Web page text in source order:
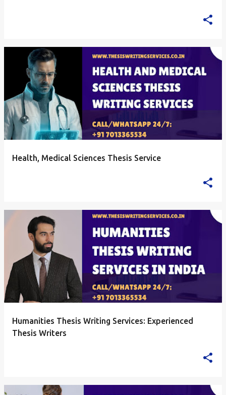
Health, Medical Sciences Thesis Service
Humanities Thesis Writing Services: Experienced
Thesis Writers